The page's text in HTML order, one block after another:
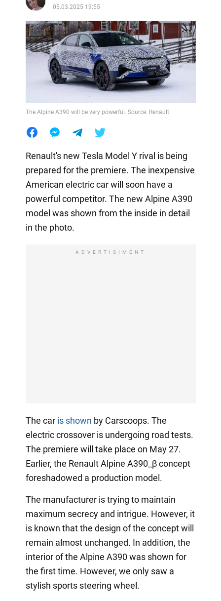
05.03.2025 19:55
The Alpine A390 will be very powerful. Source: Renault
Renault's new Tesla Model Y rival is being
prepared for the premiere. The inexpensive
American electric car will soon have a
powerful competitor. The new Alpine A390
model was shown from the inside in detail
in the photo.
ADVERTISIMENT
The car is shown by Carscoops. The
electric crossover is undergoing road tests.
The premiere will take place on May 27.
Earlier, the Renault Alpine A390_β concept
foreshadowed a production model.
The manufacturer is trying to maintain
maximum secrecy and intrigue. However, it
is known that the design of the concept will
remain almost unchanged. In addition, the
interior of the Alpine A390 was shown for
the first time. However, we only saw a
stylish sports steering wheel.